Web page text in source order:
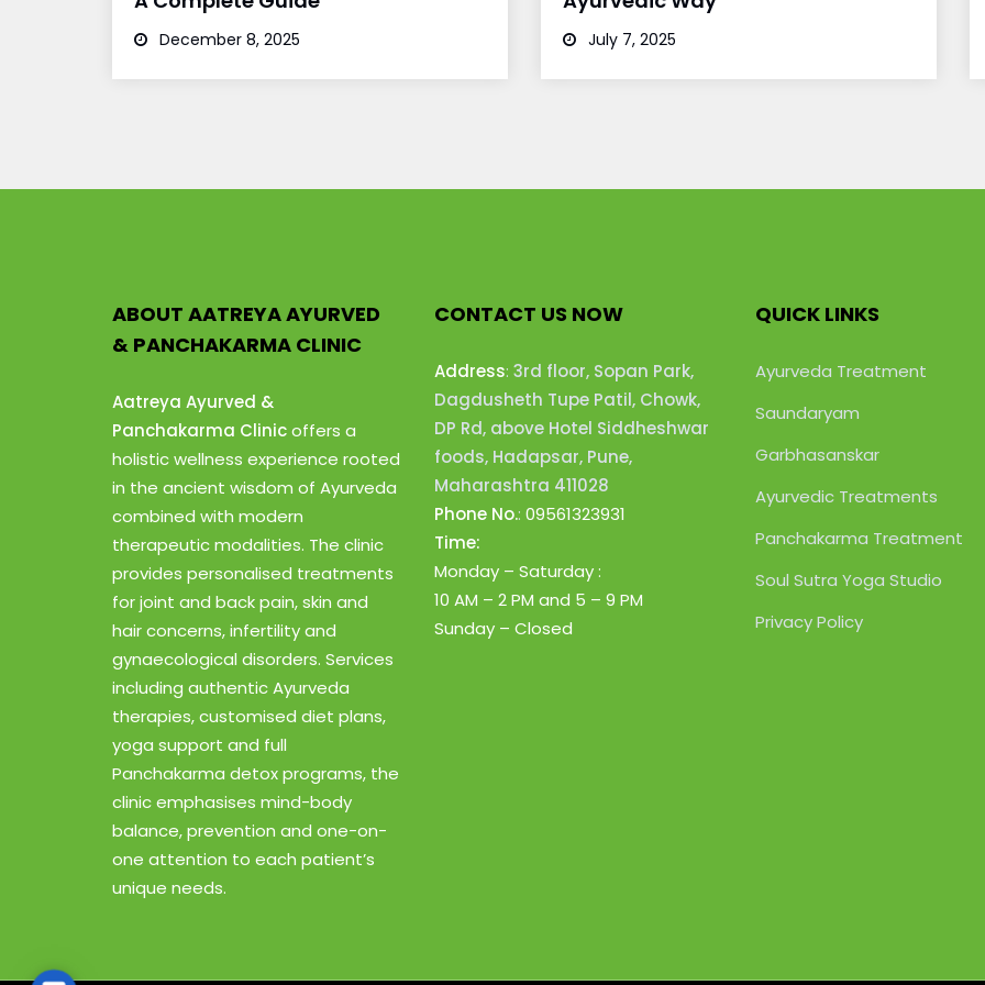
December 8, 2025 July 7, 2025
ABOUT AATREYA AYURVED
& PANCHAKARMA CLINIC
Aatreya Ayurved &
Panchakarma Clinicoffers a
holistic wellness experience rooted
in the ancient wisdom of Ayurveda
combined with modern
therapeutic modalities. The clinic
provides personalised treatments
for joint and back pain, skin and
hair concerns, infertility and
gynaecological disorders. Services
including authentic Ayurveda
therapies, customised diet plans,
yoga support and full
Panchakarma detox programs, the
clinic emphasises mind-body
balance, prevention and one-on-
one attention to each patient’s
unique needs.
CONTACT US NOW
Address: 3rd floor, Sopan Park,
Dagdusheth Tupe Patil, Chowk,
DP Rd, above Hotel Siddheshwar
foods, Hadapsar, Pune,
Maharashtra 411028
Phone No.: 09561323931
Time:
Monday – Saturday :
10 AM – 2 PM and 5 – 9 PM
Sunday – Closed
QUICK LINKS
Ayurveda Treatment
Saundaryam
Garbhasanskar
Ayurvedic Treatments
Panchakarma Treatment
Soul Sutra Yoga Studio
Privacy Policy